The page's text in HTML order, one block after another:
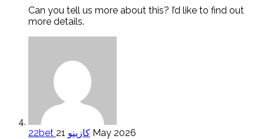
Can you tell us more about this? I’d like to find out
more details.
22bet كازينو 21 May 2026